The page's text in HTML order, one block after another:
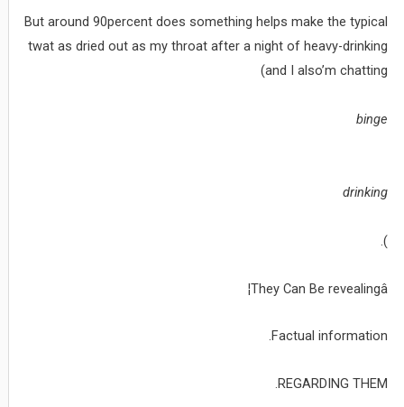
But around 90percent does something helps make the typical
twat as dried out as my throat after a night of heavy-drinking
(and I also’m chatting
binge
drinking
).
They Can Be revealingâ¦
Factual information.
REGARDING THEM.